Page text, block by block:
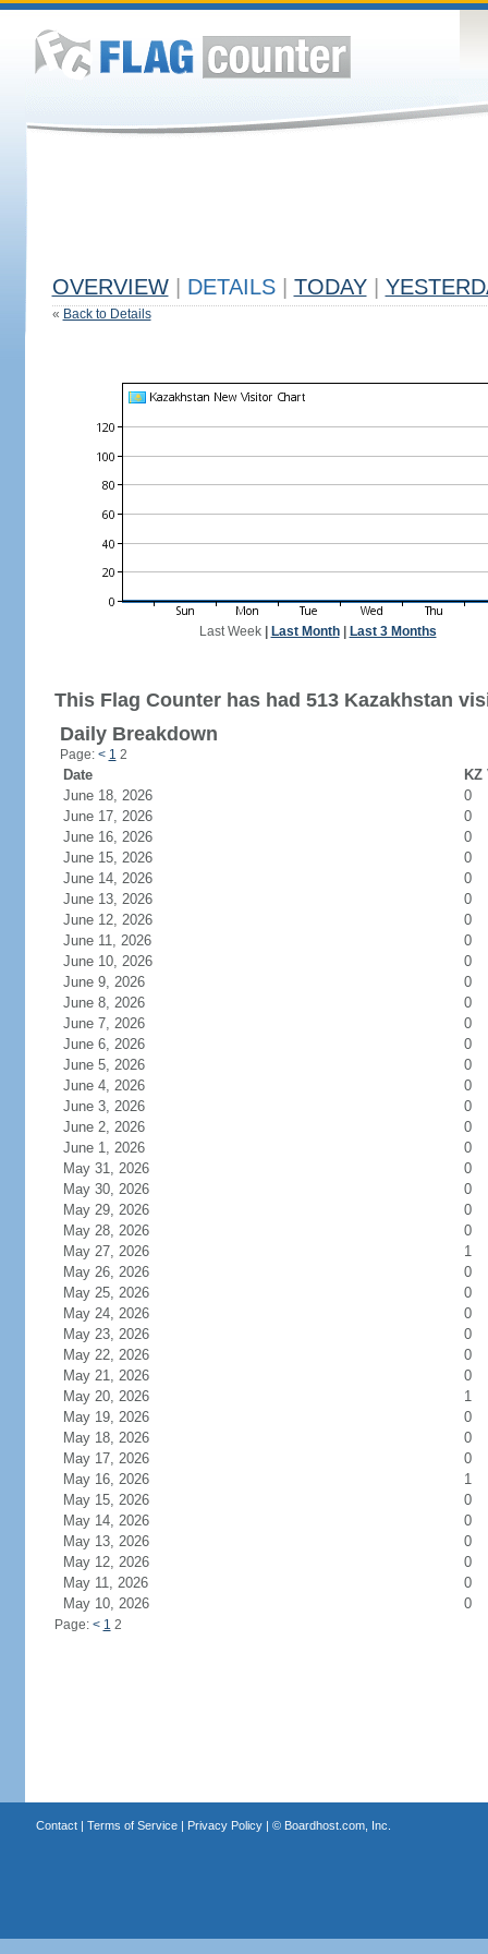
OVERVIEW DETAILS TODAY
« Back to Details
Last Week| Last Month| Last 3 Months
This Flag Counter has had 513 Kazakhstan
Daily Breakdown
Page: < 1 2
Date
June 18, 2026
0
June 17, 2026
0
June 16, 2026
0
June 15, 2026
0
June 14, 2026
0
June 13, 2026
0
June 12, 2026
0
June 11, 2026
0
June 10, 2026
0
June 9, 2026
0
June 8, 2026
0
June 7, 2026
0
June 6, 2026
0
June 5, 2026
0
June 4, 2026
0
June 3, 2026
0
June 2, 2026
0
June 1, 2026
0
May 31, 2026
0
May 30, 2026
0
May 29, 2026
0
May 28, 2026
0
May 27, 2026
1
May 26, 2026
0
May 25, 2026
0
May 24, 2026
0
May 23, 2026
0
May 22, 2026
0
May 21, 2026
0
May 20, 2026
1
May 19, 2026
0
May 18, 2026
0
May 17, 2026
0
May 16, 2026
1
May 15, 2026
0
May 14, 2026
0
May 13, 2026
0
May 12, 2026
0
May 11, 2026
0
May 10, 2026
0
Page: < 1 2
Contact| Terms of Service| Privacy Policy| © Boardhost.com, Inc.